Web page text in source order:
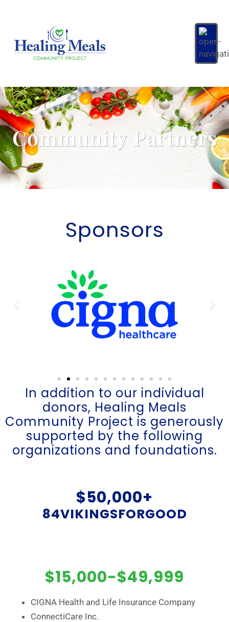
Community Partners
Sponsors
In addition to our individual
donors, Healing Meals
Community Project is generously
supported by the following
organizations and foundations.
$50,000+
84VIKINGSFORGOOD
$15,000-$49,999
CIGNA Health and Life Insurance Company
ConnectiCare Inc.